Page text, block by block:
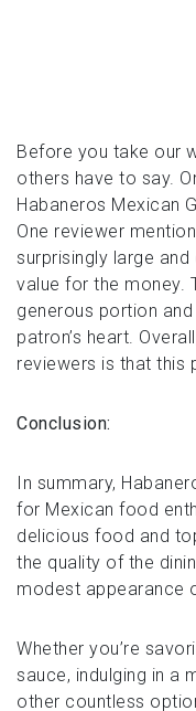
Before you take our
others have to say.
Habaneros Mexican
One reviewer
surprisingly large
value for the money.
generous portion
patron’s heart.
reviewers is that this
Conclusion:
In summary,
for Mexican food
delicious food and
the quality of the
modest appearance
Whether you’re
sauce, indulging in a
other countless